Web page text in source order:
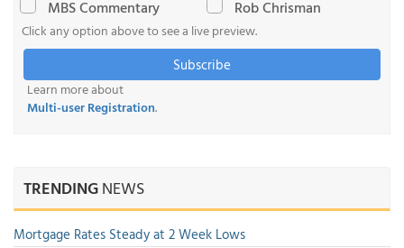
MBS Commentary
Rob Chrisman
Click any option above to see a live preview.
Subscribe
Learn more about
Multi-user Registration.
TRENDINGNEWS
Mortgage Rates Steady at 2 Week Lows